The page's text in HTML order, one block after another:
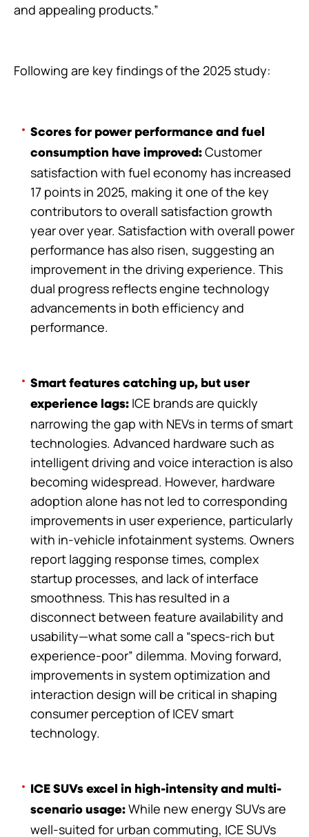
and appealing products.”
Following are key findings of the 2025 study:
Scores for power performance and fuel
consumption have improved: Customer
satisfaction with fuel economy has increased
17 points in 2025, making it one of the key
contributors to overall satisfaction growth
year over year. Satisfaction with overall power
performance has also risen, suggesting an
improvement in the driving experience. This
dual progress reflects engine technology
advancements in both efficiency and
performance.
Smart features catching up, but user
experience lags: ICE brands are quickly
narrowing the gap with NEVs in terms of smart
technologies. Advanced hardware such as
intelligent driving and voice interaction is also
becoming widespread. However, hardware
adoption alone has not led to corresponding
improvements in user experience, particularly
with in-vehicle infotainment systems. Owners
report lagging response times, complex
startup processes, and lack of interface
smoothness. This has resulted in a
disconnect between feature availability and
usability—what some call a “specs-rich but
experience-poor” dilemma. Moving forward,
improvements in system optimization and
interaction design will be critical in shaping
consumer perception of ICEV smart
technology.
ICE SUVs excel in high-intensity and multi-
scenario usage: While new energy SUVs are
well-suited for urban commuting, ICE SUVs